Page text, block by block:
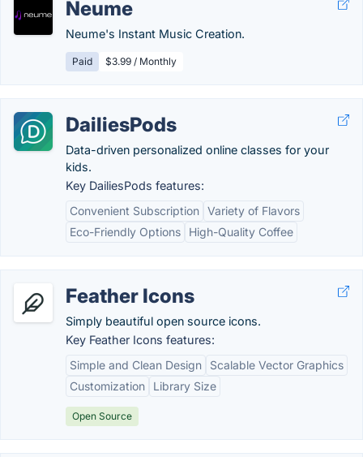
Neume
Neume's Instant Music Creation.
Paid $3.99 / Monthly
DailiesPods
Data-driven personalized online classes for your
kids.
Key DailiesPods features:
Convenient Subscription Variety of Flavors
Eco-Friendly Options
High-Quality Coffee
Feather Icons
Simply beautiful open source icons.
Key Feather Icons features:
Simple and Clean Design
Scalable Vector Graphics
Customization
Library Size
Open Source